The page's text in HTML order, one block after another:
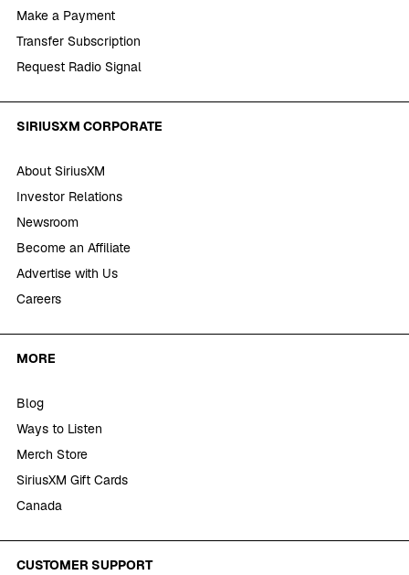
Make a Payment
Transfer Subscription
Request Radio Signal
SIRIUSXM CORPORATE
About SiriusXM
Investor Relations
Newsroom
Become an Affiliate
Advertise with Us
Careers
MORE
Blog
Ways to Listen
Merch Store
SiriusXM Gift Cards
Canada
CUSTOMER SUPPORT